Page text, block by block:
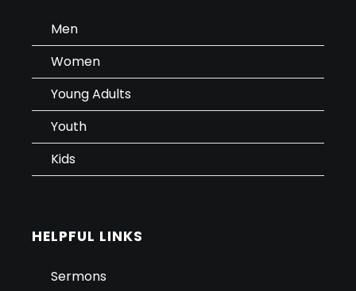
Men
Women
Young Adults
Youth
Kids
HELPFUL LINKS
Sermons